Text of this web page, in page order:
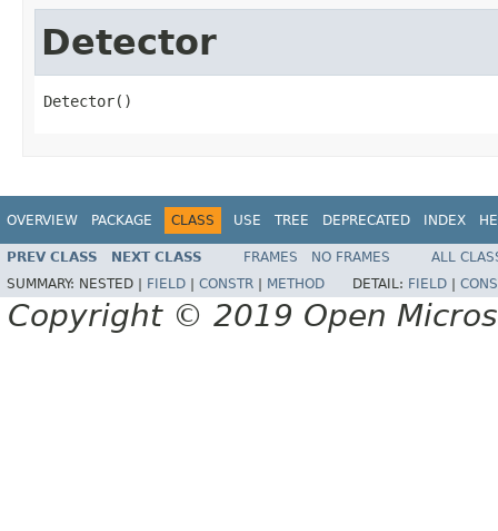
Detector
Detector()
OVERVIEW PACKAGE CLASS USE TREE DEPRECATED INDEX
PREV CLASS NEXT CLASS FRAMES NO FRAMES
ALL
SUMMARY: NESTED | FIELD CONSTR METHOD DETAIL: FIELD
Copyright © 2019 Open